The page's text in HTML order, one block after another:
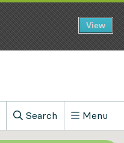
Search
, Show search field
Menu
View